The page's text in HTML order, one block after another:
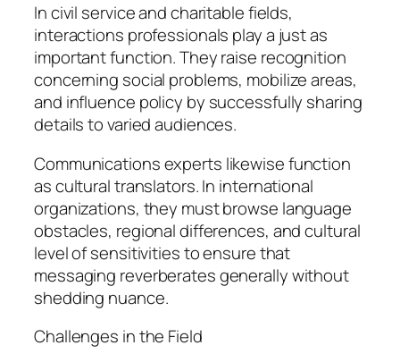
In civil service and charitable fields,
interactions professionals play a just as
important function. They raise recognition
concerning social problems, mobilize areas,
and influence policy by successfully sharing
details to varied audiences.
Communications experts likewise function
as cultural translators. In international
organizations, they must browse language
obstacles, regional differences, and cultural
level of sensitivities to ensure that
messaging reverberates generally without
shedding nuance.
Challenges in the Field